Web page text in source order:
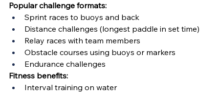
Popular challenge formats:
Sprint races to buoys and back
Distance challenges (longest paddle in set time)
Relay races with team members
Obstacle courses using buoys or markers
Endurance challenges
Fitness benefits:
Interval training on water